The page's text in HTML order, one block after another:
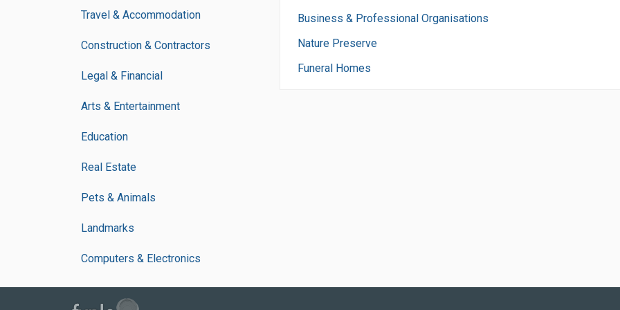
Travel & Accommodation
Construction & Contractors
Legal & Financial
Arts & Entertainment
Education
Real Estate
Pets & Animals
Landmarks
Computers & Electronics
Business & Professional Organisations
Nature Preserve
Funeral Homes